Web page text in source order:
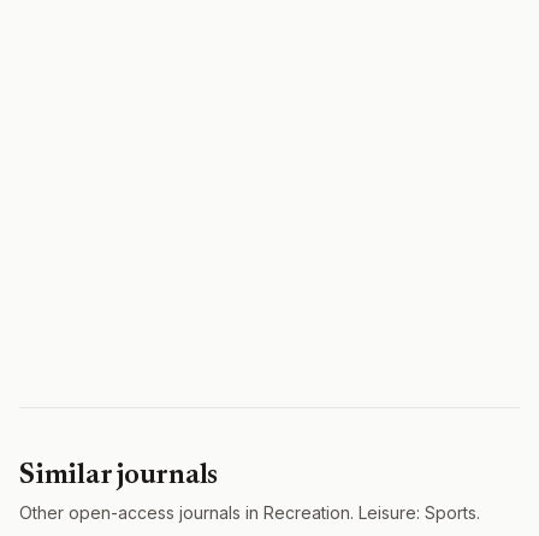
Similar journals
Other open-access journals in Recreation. Leisure: Sports.